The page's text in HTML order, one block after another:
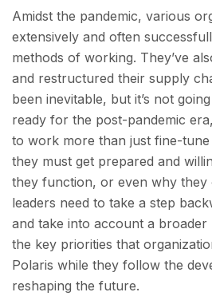
Amidst the pandemic, various
extensively and often
methods of working. They’ve
and restructured their supply
been inevitable, but it’s not
ready for the post-pandemic
to work more than just fine-
they must get prepared and
they function, or even why they
leaders need to take a step
and take into account a broader
the key priorities that
Polaris while they follow the
reshaping the future.